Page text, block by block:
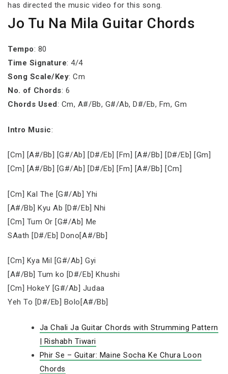
has directed the music video for this song.
Jo Tu Na Mila Guitar Chords
Tempo: 80
Time Signature: 4/4
Song Scale/Key: Cm
No. of Chords: 6
Chords Used: Cm, A#/Bb, G#/Ab, D#/Eb, Fm, Gm
Intro Music:
[Cm] [A#/Bb] [G#/Ab] [D#/Eb] [Fm] [A#/Bb] [D#/Eb] [Gm]
[Cm] [A#/Bb] [G#/Ab] [D#/Eb] [Fm] [A#/Bb] [Cm]
[Cm] Kal The [G#/Ab] Yhi
[A#/Bb] Kyu Ab [D#/Eb] Nhi
[Cm] Tum Or [G#/Ab] Me
SAath [D#/Eb] Dono[A#/Bb]
[Cm] Kya Mil [G#/Ab] Gyi
[A#/Bb] Tum ko [D#/Eb] Khushi
[Cm] HokeY [G#/Ab] Judaa
Yeh To [D#/Eb] Bolo[A#/Bb]
Ja Chali Ja Guitar Chords with Strumming Pattern
| Rishabh Tiwari
Phir Se – Guitar: Maine Socha Ke Chura Loon
Chords